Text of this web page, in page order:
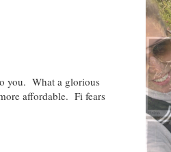
you. What a glorious
affordable. Fi fears